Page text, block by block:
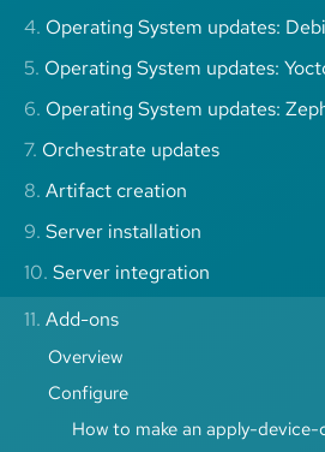
4. Operating System updates:
5. Operating System updates:
6. Operating System updates:
7. Orchestrate updates
8. Artifact creation
9. Server installation
10. Server integration
11. Add-ons
Overview
Configure
How to make an apply-